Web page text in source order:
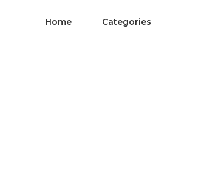
Home Categories